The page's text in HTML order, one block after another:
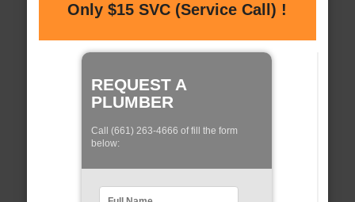
Only $15 SVC (Service Call) !
REQUEST A
PLUMBER
Call (661) 263-4666 of fill the form
below: